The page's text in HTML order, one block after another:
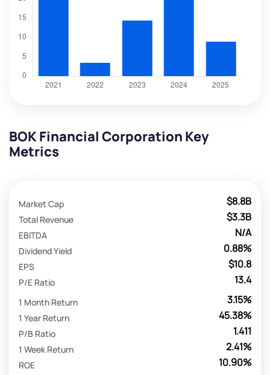
BOK Financial Corporation Key
Metrics
$8.8B
Market Cap
$3.3B
Total Revenue
N/A
EBITDA
0.88%
Dividend Yield
$10.8
EPS
13.4
P/E Ratio
3.15%
1 Month Return
45.38%
1 Year Return
1.411
P/B Ratio
2.41%
1 Week Return
10.90%
ROE